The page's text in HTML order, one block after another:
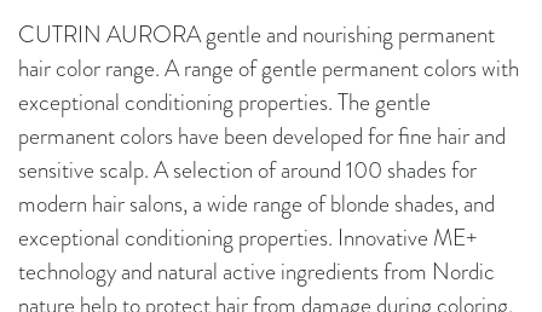
CUTRIN AURORA gentle and nourishing permanent
hair color range. A range of gentle permanent colors with
exceptional conditioning properties. The gentle
permanent colors have been developed for fine hair and
sensitive scalp. A selection of around 100 shades for
modern hair salons, a wide range of blonde shades, and
exceptional conditioning properties. Innovative ME+
technology and natural active ingredients from Nordic
nature help to protect hair from damage during coloring.